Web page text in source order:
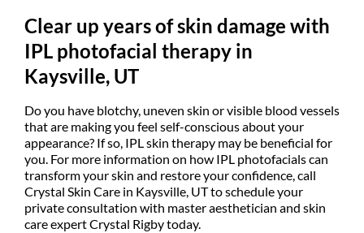
Clear up years of skin damage with
IPL photofacial therapy in
Kaysville, UT
Do you have blotchy, uneven skin or visible blood vessels
that are making you feel self-conscious about your
appearance? If so, IPL skin therapy may be beneficial for
you. For more information on how IPL photofacials can
transform your skin and restore your confidence, call
Crystal Skin Care in Kaysville, UT to schedule your
private consultation with master aesthetician and skin
care expert Crystal Rigby today.